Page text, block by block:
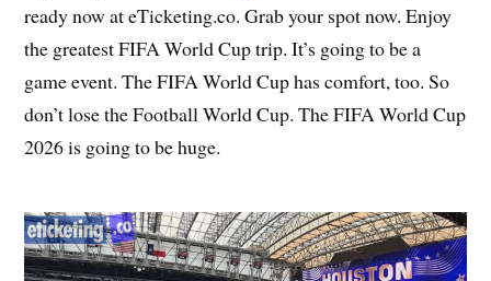
ready now at eTicketing.co. Grab your spot now. Enjoy
the greatest FIFA World Cup trip. It’s going to be a
game event. The FIFA World Cup has comfort, too. So
don’t lose the Football World Cup. The FIFA World Cup
2026 is going to be huge.